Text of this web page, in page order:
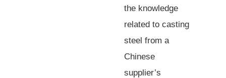
the knowledge
related to casting
steel from a
Chinese
supplier’s